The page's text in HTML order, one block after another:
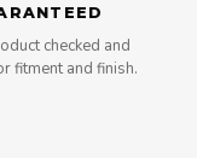
checked and
fitment and finish.